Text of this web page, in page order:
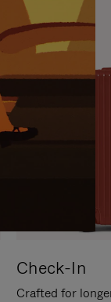
Check-In
Crafted for